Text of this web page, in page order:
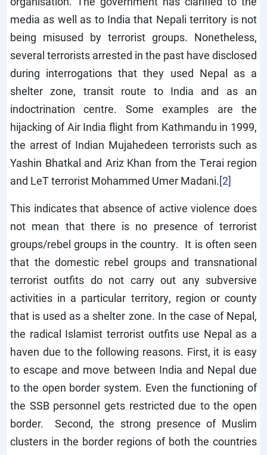
media as well as to India that Nepali territory is not
being misused by terrorist groups. Nonetheless,
several terrorists arrested in the past have disclosed
during interrogations that they used Nepal as a
shelter zone, transit route to India and as an
indoctrination centre. Some examples are the
hijacking of Air India flight from Kathmandu in 1999,
the arrest of Indian Mujahedeen terrorists such as
Yashin Bhatkal and Ariz Khan from the Terai region
and LeT terrorist Mohammed Umer Madani.[2]
This indicates that absence of active violence does
not mean that there is no presence of terrorist
groups/rebel groups in the country. It is often seen
that the domestic rebel groups and transnational
terrorist outfits do not carry out any subversive
activities in a particular territory, region or county
that is used as a shelter zone. In the case of Nepal,
the radical Islamist terrorist outfits use Nepal as a
haven due to the following reasons. First, it is easy
to escape and move between India and Nepal due
to the open border system. Even the functioning of
the SSB personnel gets restricted due to the open
border. Second, the strong presence of Muslim
clusters in the border regions of both the countries